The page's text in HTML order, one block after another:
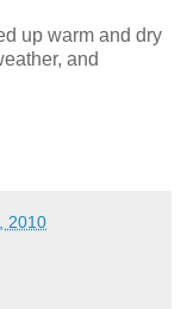
up warm and dry
and
2010